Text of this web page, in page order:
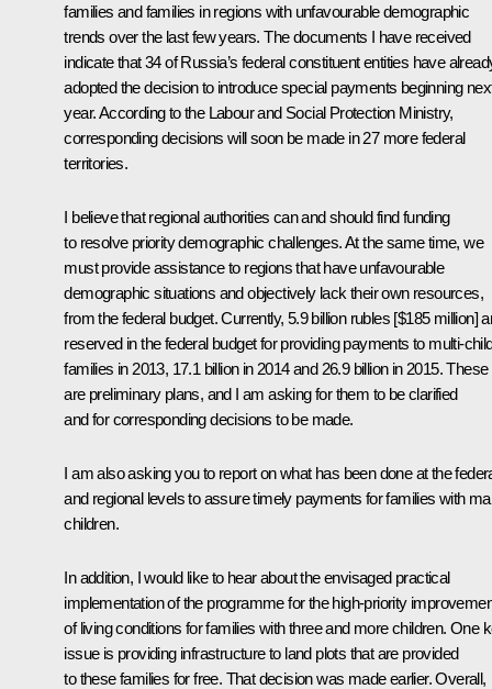
families and families in regions with unfavourable demographic
trends over the last few years. The documents I have received
indicate that 34 of Russia’s federal constituent entities have
adopted the decision to introduce special payments beginning
year. According to the Labour and Social Protection Ministry,
corresponding decisions will soon be made in 27 more federal
territories.
I believe that regional authorities can and should find funding
to resolve priority demographic challenges. At the same time, we
must provide assistance to regions that have unfavourable
demographic situations and objectively lack their own resources,
from the federal budget. Currently, 5.9 billion rubles [$185 million]
reserved in the federal budget for providing payments to multi-
families in 2013, 17.1 billion in 2014 and 26.9 billion in 2015. These
are preliminary plans, and I am asking for them to be clarified
and for corresponding decisions to be made.
I am also asking you to report on what has been done at the
and regional levels to assure timely payments for families with
children.
In addition, I would like to hear about the envisaged practical
implementation of the programme for the high-priority
of living conditions for families with three and more children. One
issue is providing infrastructure to land plots that are provided
to these families for free. That decision was made earlier. Overall,